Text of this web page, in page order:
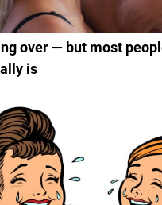
over — but most
is